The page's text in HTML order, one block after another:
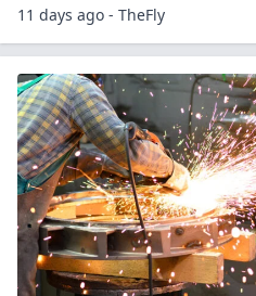
11 days ago - TheFly